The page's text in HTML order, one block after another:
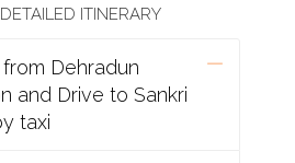
DETAILED ITINERARY
from Dehradun
and Drive to Sankri
taxi